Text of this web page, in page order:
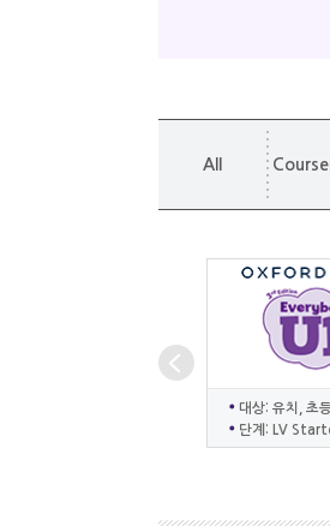
All
대상: 유치, 초
단계: LV